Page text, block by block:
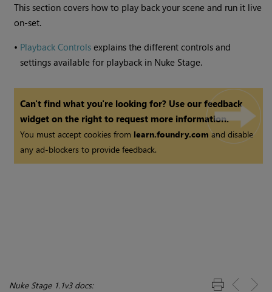
This section covers how to play back your scene and run it live
on-set.
• Playback Controls explains the different controls and
settings available for playback in Nuke Stage.
Can't find what you're looking for? Use our feedback
widget on the right to request more information.
You must accept cookies from learn.foundry.comand disable
any ad-blockers to provide feedback.
Nuke Stage 1.1v3 docs: